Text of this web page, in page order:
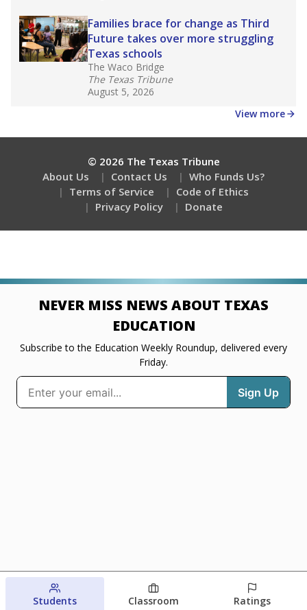
Families brace for change as Third
Future takes over more struggling
Texas schools
The Waco Bridge
The Texas Tribune
August 5, 2026
View more
© 2026 The Texas Tribune
About Us
Contact Us
Who Funds Us?
Terms of Service
Code of Ethics
Privacy Policy
Donate
Students Classroom Ratings
NEVER MISS NEWS ABOUT TEXAS
EDUCATION
Subscribe to the Education Weekly Roundup, delivered every
Friday.